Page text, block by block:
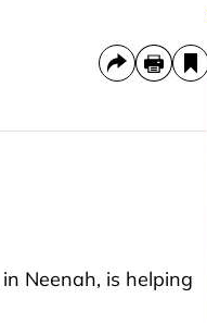
Neenah, is helping